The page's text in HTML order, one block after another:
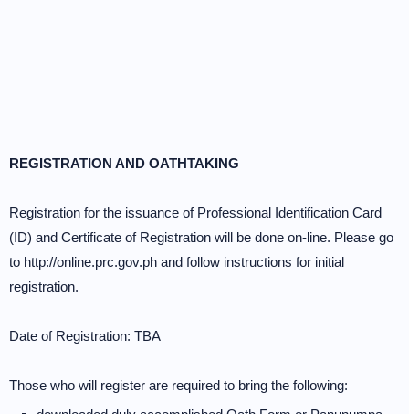
REGISTRATION AND OATHTAKING
Registration for the issuance of Professional Identification Card
(ID) and Certificate of Registration will be done on-line. Please go
to http://online.prc.gov.ph and follow instructions for initial
registration.
Date of Registration: TBA
Those who will register are required to bring the following: